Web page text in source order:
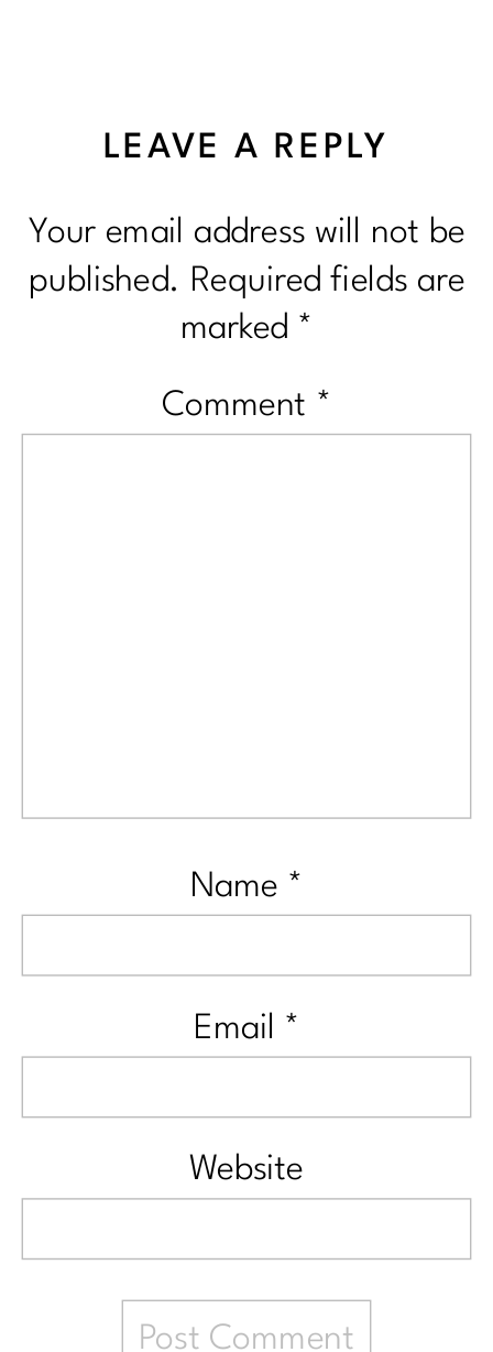
LEAVE A REPLY
Your email address will not be
published. Required fields are
marked *
Comment *
Name *
Email *
Website